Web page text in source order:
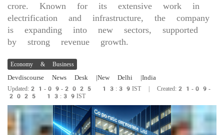
crore. Known for its extensive work in
electrification and infrastructure, the company
is expanding into new sectors, supported
by strong revenue growth.
Economy & Business
Devdiscourse News Desk |New Delhi |India
Updated:21-09-2025 13:39IST | Created:21-09-
2025 13:39IST